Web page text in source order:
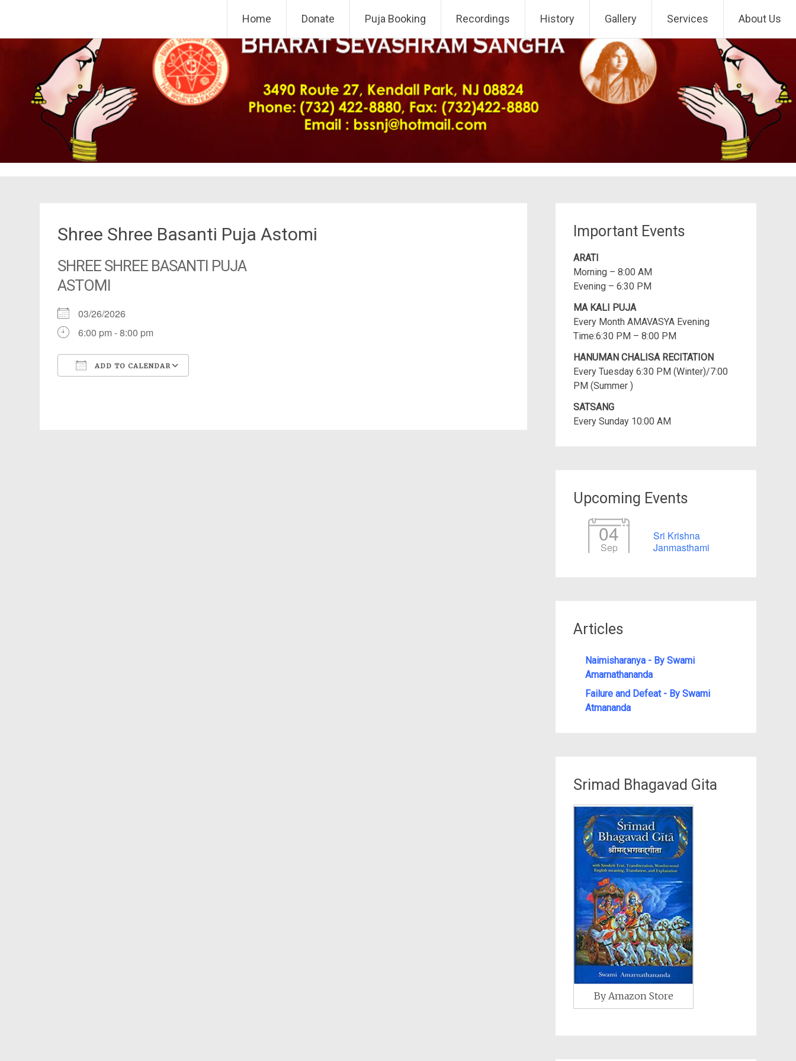
content
Bharat Sevashram Sangha, NJ Chapter
Home Donate Puja Booking Recordings History Gallery Services About Us
Shree Shree Basanti Puja Astomi
SHREE SHREE BASANTI PUJA
ASTOMI
03/26/2026
6:00 pm - 8:00 pm
ADD TO CALENDAR
Important Events
ARATI
Morning – 8:00 AM
Evening – 6:30 PM
MA KALI PUJA
Every Month AMAVASYA Evening
Time:6:30 PM – 8:00 PM
HANUMAN CHALISA RECITATION
Every Tuesday 6:30 PM (Winter)/7:00
PM (Summer )
SATSANG
Every Sunday 10:00 AM
Upcoming Events
04
Sep
Sri Krishna
Janmasthami
Articles
Naimisharanya - By Swami
Amarnathananda
Failure and Defeat - By Swami
Atmananda
Srimad Bhagavad Gita
By Amazon Store